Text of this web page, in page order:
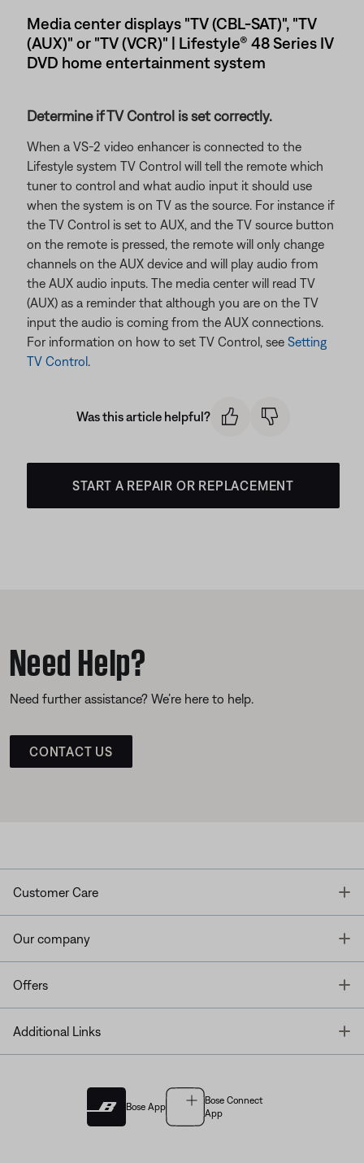
Media center displays "TV (CBL-SAT)", "TV
(AUX)" or "TV (VCR)" | Lifestyle® 48 Series IV
DVD home entertainment system
Determine if TV Control is set correctly.
When a VS-2 video enhancer is connected to the
Lifestyle system TV Control will tell the remote which
tuner to control and what audio input it should use
when the system is on TV as the source. For instance if
the TV Control is set to AUX, and the TV source button
on the remote is pressed, the remote will only change
channels on the AUX device and will play audio from
the AUX audio inputs. The media center will read TV
(AUX) as a reminder that although you are on the TV
input the audio is coming from the AUX connections.
For information on how to set TV Control, see Setting
TV Control.
Was this article helpful?
START A REPAIR OR REPLACEMENT
Need Help?
Need further assistance? We’re here to help.
CONTACT US
Customer Care
Our company
Offers
Additional Links
Bose App
Bose Connect
App